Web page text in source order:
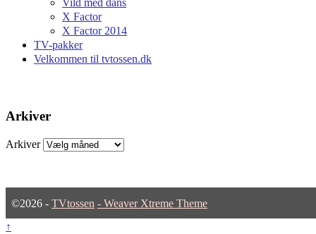
X Factor
X Factor 2014
TV-pakker
Velkommen til tvtossen.dk
Arkiver
Arkiver
©2026 - TVtossen - Weaver Xtreme Theme
↑